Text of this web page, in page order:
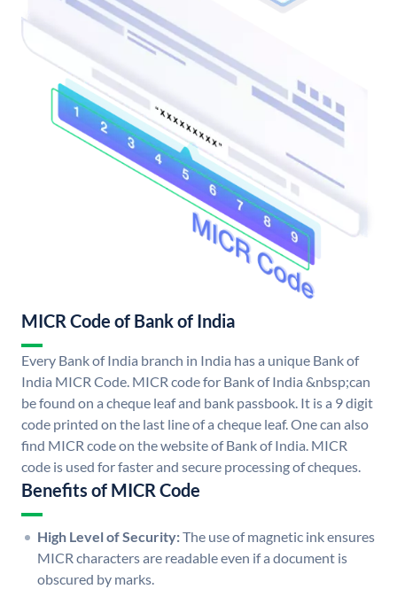
MICR Code of Bank of India
Every Bank of India branch in India has a unique Bank of
India MICR Code. MICR code for Bank of India &nbsp;can
be found on a cheque leaf and bank passbook. It is a 9 digit
code printed on the last line of a cheque leaf. One can also
find MICR code on the website of Bank of India. MICR
code is used for faster and secure processing of cheques.
Benefits of MICR Code
High Level of Security:The use of magnetic ink ensures
MICR characters are readable even if a document is
obscured by marks.